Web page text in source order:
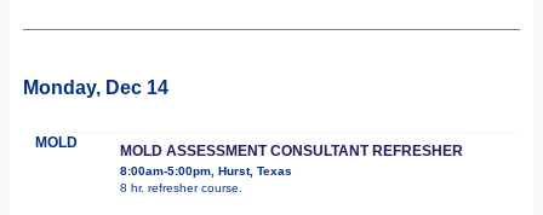
Monday, Dec 14
MOLD MOLD ASSESSMENT CONSULTANT REFRESHER
8:00am-5:00pm, Hurst, Texas
8 hr. refresher course.